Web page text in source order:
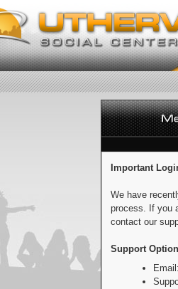
Important
We have
process. If you
contact our
Support